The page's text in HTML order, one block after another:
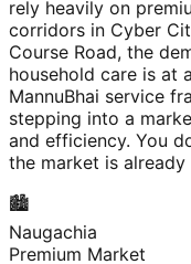
rely heavily on
corridors in Cyber
Course Road, the
household care is at
MannuBhai service
stepping into a
and efficiency. You
the market is
🏙️
Naugachia
Premium Market